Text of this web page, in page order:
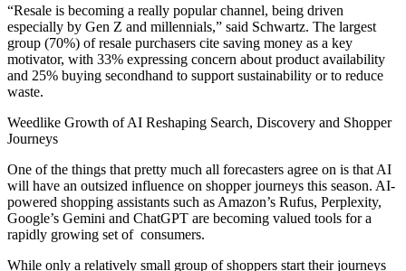
“Resale is becoming a really popular channel, being driven
especially by Gen Z and millennials,” said Schwartz. The largest
group (70%) of resale purchasers cite saving money as a key
motivator, with 33% expressing concern about product availability
and 25% buying secondhand to support sustainability or to reduce
waste.
Weedlike Growth of AI Reshaping Search, Discovery and Shopper
Journeys
One of the things that pretty much all forecasters agree on is that AI
will have an outsized influence on shopper journeys this season. AI-
powered shopping assistants such as Amazon’s Rufus, Perplexity,
Google’s Gemini and ChatGPT are becoming valued tools for a
rapidly growing set of consumers.
While only a relatively small group of shoppers start their journeys